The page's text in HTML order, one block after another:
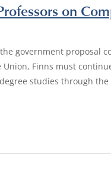
on
government proposal
Finns must
studies through